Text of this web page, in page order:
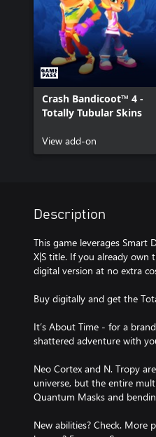
Crash Bandicoot™ 4 -
Totally Tubular Skins
View add-on
Description
This game leverages Smart
X|S title. If you already own
digital version at no extra
Buy digitally and get the
It’s About Time - for a
shattered adventure with
Neo Cortex and N. Tropy
universe, but the entire
Quantum Masks and
New abilities? Check. More